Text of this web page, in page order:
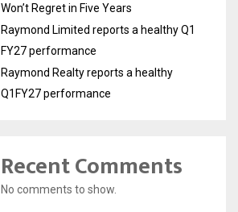
Won’t Regret in Five Years
Raymond Limited reports a healthy Q1
FY27 performance
Raymond Realty reports a healthy
Q1FY27 performance
Recent Comments
No comments to show.